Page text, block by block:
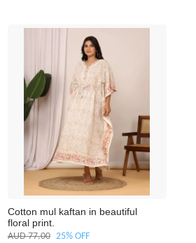
Cotton mul kaftan in beautiful
floral print.
AUD 77.00 25% OFF